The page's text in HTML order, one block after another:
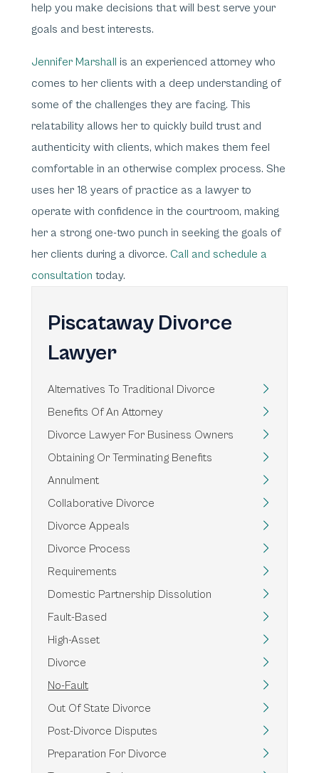
help you make decisions that will best serve your
goals and best interests.
Jennifer Marshall is an experienced attorney who
comes to her clients with a deep understanding of
some of the challenges they are facing. This
relatability allows her to quickly build trust and
authenticity with clients, which makes them feel
comfortable in an otherwise complex process. She
uses her 18 years of practice as a lawyer to
operate with confidence in the courtroom, making
her a strong one-two punch in seeking the goals of
her clients during a divorce. Call and schedule a
consultation today.
Piscataway Divorce
Lawyer
Alternatives To Traditional Divorce
Benefits Of An Attorney
Divorce Lawyer For Business Owners
Obtaining Or Terminating Benefits
Annulment
Collaborative Divorce
Divorce Appeals
Divorce Process
Requirements
Domestic Partnership Dissolution
Fault-Based
High-Asset
Divorce
No-Fault
Out Of State Divorce
Post-Divorce Disputes
Preparation For Divorce